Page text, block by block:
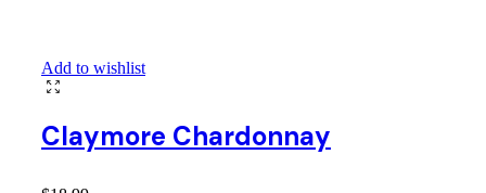
Add to wishlist
Claymore Chardonnay